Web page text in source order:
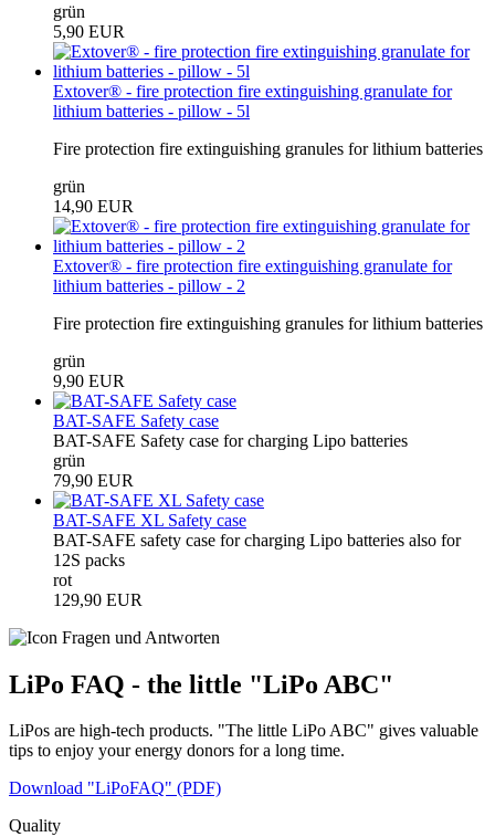
grün
5,90 EUR
Extover® - fire protection fire extinguishing granulate for
lithium batteries - pillow - 5l
Fire protection fire extinguishing granules for lithium batteries
grün
14,90 EUR
Extover® - fire protection fire extinguishing granulate for
lithium batteries - pillow - 2
Fire protection fire extinguishing granules for lithium batteries
grün
9,90 EUR
BAT-SAFE Safety case
BAT-SAFE Safety case for charging Lipo batteries
grün
79,90 EUR
BAT-SAFE XL Safety case
BAT-SAFE safety case for charging Lipo batteries also for
12S packs
rot
129,90 EUR
LiPo FAQ - the little "LiPo ABC"
LiPos are high-tech products. "The little LiPo ABC" gives valuable
tips to enjoy your energy donors for a long time.
Download "LiPoFAQ" (PDF)
Quality